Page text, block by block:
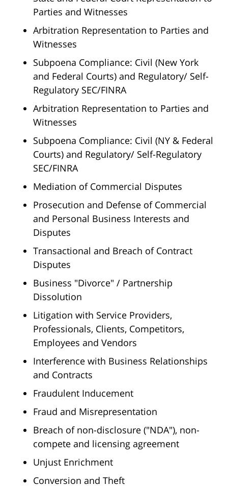
Parties and Witnesses
Arbitration Representation to Parties and
Witnesses
Subpoena Compliance: Civil (New York
and Federal Courts) and Regulatory/ Self-
Regulatory SEC/FINRA
Arbitration Representation to Parties and
Witnesses
Subpoena Compliance: Civil (NY & Federal
Courts) and Regulatory/ Self-Regulatory
SEC/FINRA
Mediation of Commercial Disputes
Prosecution and Defense of Commercial
and Personal Business Interests and
Disputes
Transactional and Breach of Contract
Disputes
Business "Divorce" / Partnership
Dissolution
Litigation with Service Providers,
Professionals, Clients, Competitors,
Employees and Vendors
Interference with Business Relationships
and Contracts
Fraudulent Inducement
Fraud and Misrepresentation
Breach of non-disclosure ("NDA"), non-
compete and licensing agreement
Unjust Enrichment
Conversion and Theft